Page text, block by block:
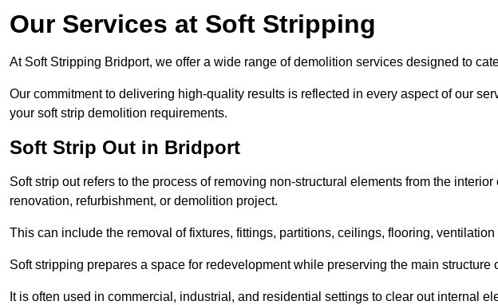
Our Services at Soft Stripping
At Soft Stripping Bridport, we offer a wide range of demolition services designed to
Our commitment to delivering high-quality results is reflected in every aspect of our
your soft strip demolition requirements.
Soft Strip Out in Bridport
Soft strip out refers to the process of removing non-structural elements from the
renovation, refurbishment, or demolition project.
This can include the removal of fixtures, fittings, partitions, ceilings, flooring,
Soft stripping prepares a space for redevelopment while preserving the main structure
It is often used in commercial, industrial, and residential settings to clear out internal